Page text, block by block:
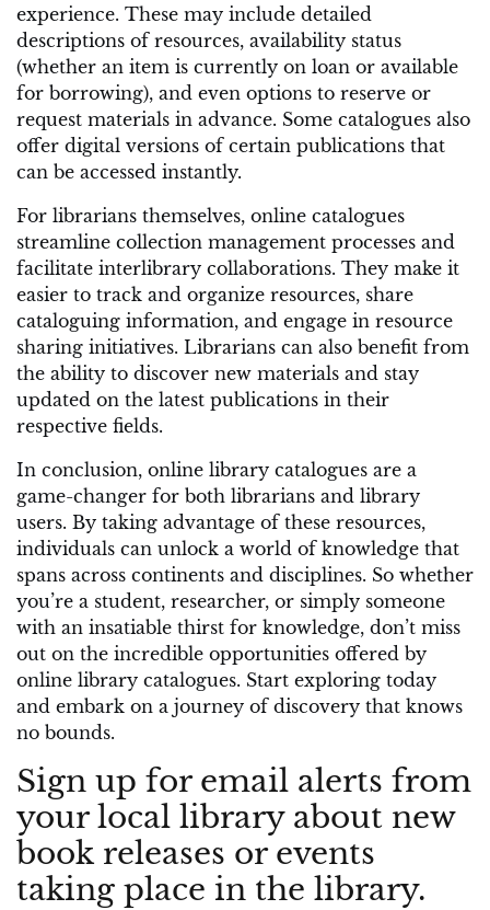
experience. These may include detailed
descriptions of resources, availability status
(whether an item is currently on loan or available
for borrowing), and even options to reserve or
request materials in advance. Some catalogues also
offer digital versions of certain publications that
can be accessed instantly.
For librarians themselves, online catalogues
streamline collection management processes and
facilitate interlibrary collaborations. They make it
easier to track and organize resources, share
cataloguing information, and engage in resource
sharing initiatives. Librarians can also benefit from
the ability to discover new materials and stay
updated on the latest publications in their
respective fields.
In conclusion, online library catalogues are a
game-changer for both librarians and library
users. By taking advantage of these resources,
individuals can unlock a world of knowledge that
spans across continents and disciplines. So whether
you’re a student, researcher, or simply someone
with an insatiable thirst for knowledge, don’t miss
out on the incredible opportunities offered by
online library catalogues. Start exploring today
and embark on a journey of discovery that knows
no bounds.
Sign up for email alerts from
your local library about new
book releases or events
taking place in the library.